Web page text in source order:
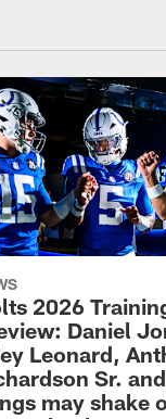
2026
Daniel
Leonard,
Sr.
may shake